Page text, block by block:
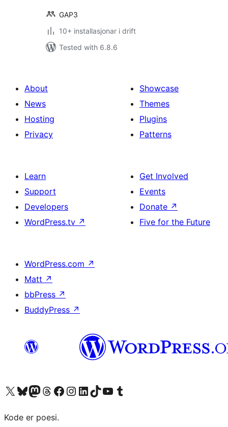
GAP3
10+ installasjonar i drift
Tested with 6.8.6
About
News
Hosting
Privacy
Showcase
Themes
Plugins
Patterns
Learn
Support
Developers
WordPress.tv ↗
Get Involved
Events
Donate ↗
Five for the Future
WordPress.com ↗
Matt ↗
bbPress ↗
BuddyPress ↗
Visit our X (formerly Twitter) account
Visit our Bluesky account
Visit our Mastodon account
Visit our Threads account
Visit our Facebook page
Visit our Instagram account
Visit our LinkedIn account
Visit our TikTok account
Visit our YouTube channel
Visit our Tumblr account
Kode er poesi.